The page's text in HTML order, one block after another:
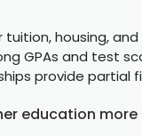
housing,
GPAs and test
provide partial
education